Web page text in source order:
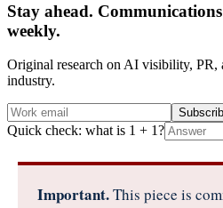
Stay ahead.
weekly.
Original research on AI visibility, PR,
industry.
Quick check: what is 1 + 1?
Important.This piece is